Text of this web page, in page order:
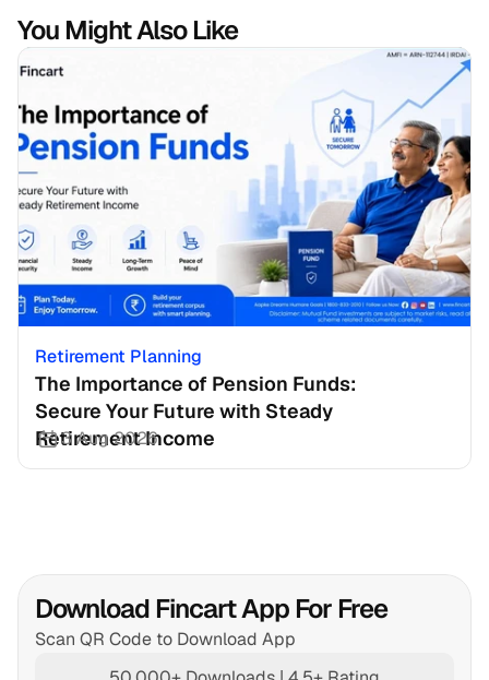
You Might Also Like
Retirement Planning
The Importance of Pension Funds:
Secure Your Future with Steady
Retirement Income
3 Aug 2026
Download Fincart App For Free
Scan QR Code to Download App